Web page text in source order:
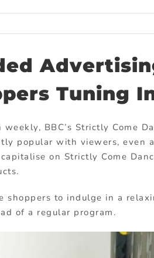
Tuning
BBC’s Strictly Come
popular with viewers, even
on Strictly Come
shoppers to indulge in a
of a regular program.